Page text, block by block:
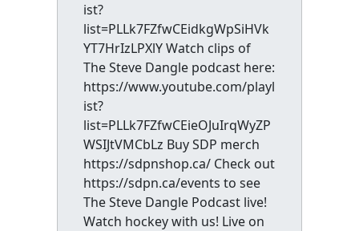
ist?
list=PLLk7FZfwCEidkgWpSiHVk
YT7HrIzLPXlY Watch clips of
The Steve Dangle podcast here:
https://www.youtube.com/playl
ist?
list=PLLk7FZfwCEieOJuIrqWyZP
WSIJtVMCbLz Buy SDP merch
https://sdpnshop.ca/ Check out
https://sdpn.ca/events to see
The Steve Dangle Podcast live!
Watch hockey with us! Live on